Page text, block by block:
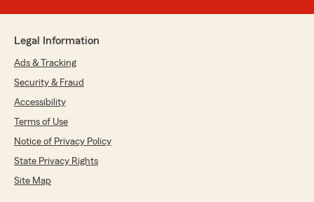
Legal Information
Ads & Tracking
Security & Fraud
Accessibility
Terms of Use
Notice of Privacy Policy
State Privacy Rights
Site Map